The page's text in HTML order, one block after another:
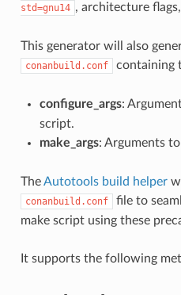
std=gnu14 , architecture
This generator will also
conanbuild.conf containing
configure_args:
script.
make_args: Arguments
TheAutotools build helper
conanbuild.conf
file to
make script using these
It supports the following